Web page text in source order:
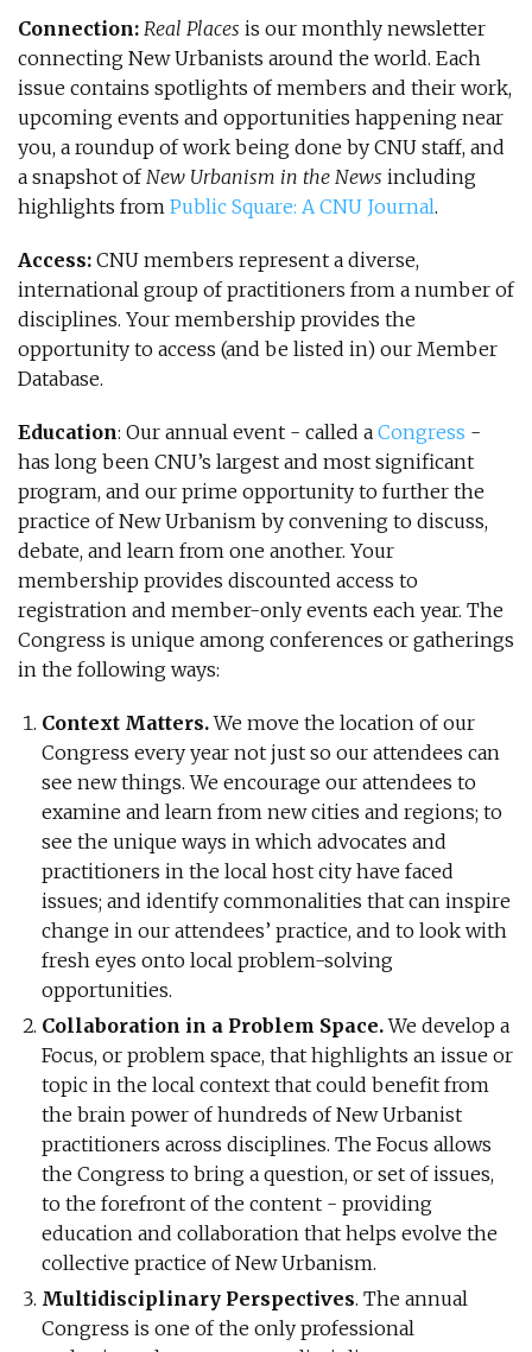
Connection: Real Places is our monthly newsletter
connecting New Urbanists around the world. Each
issue contains spotlights of members and their work,
upcoming events and opportunities happening near
you, a roundup of work being done by CNU staff, and
a snapshot ofNew Urbanism in the News including
highlights from Public Square: A CNU Journal.
Access: CNU members represent a diverse,
international group of practitioners from a number of
disciplines. Your membership provides the
opportunity to access (and be listed in) our Member
Database.
Education: Our annual event - called a Congress -
has long been CNU’s largest and most significant
program, and our prime opportunity to further the
practice of New Urbanism by convening to discuss,
debate, and learn from one another. Your
membership provides discounted access to
registration and member-only events each year. The
Congress is unique among conferences or gatherings
in the following ways:
Context Matters.We move the location of our
Congress every year not just so our attendees can
see new things. We encourage our attendees to
examine and learn from new cities and regions; to
see the unique ways in which advocates and
practitioners in the local host city have faced
issues; and identify commonalities that can inspire
change in our attendees’ practice, and to look with
fresh eyes onto local problem-solving
opportunities.
Collaboration in a Problem Space.We develop a
Focus, or problem space, that highlights an issue or
topic in the local context that could benefit from
the brain power of hundreds of New Urbanist
practitioners across disciplines. The Focus allows
the Congress to bring a question, or set of issues,
to the forefront of the content - providing
education and collaboration that helps evolve the
collective practice of New Urbanism.
Multidisciplinary Perspectives. The annual
Congress is one of the only professional